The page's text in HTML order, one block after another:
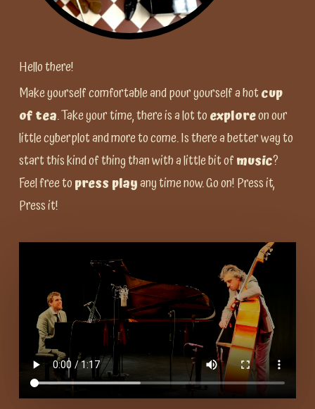
Hello there!
Make yourself comfortable and pour yourself a hotcup
of tea. Take your time, there is a lot toexploreon our
little cyberplot and more to come. Is there a better way to
start this kind of thing than with a little bit ofmusic?
Feel free topress playany time now. Go on! Press it,
Press it!